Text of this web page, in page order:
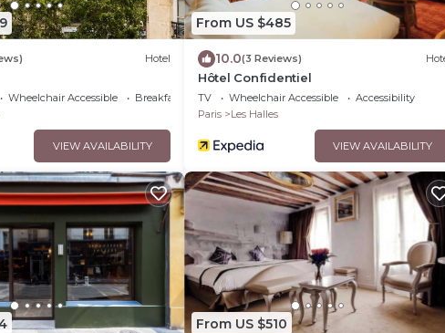
Hotel
Wheelchair Accessible
Breakfast
VIEW AVAILABILITY
From US $485
10.0(3 Reviews)
Hôtel Confidentiel
TV Wheelchair Accessible
Accessibility
Paris
Les Halles
VIEW AVAILABILITY
From US $510